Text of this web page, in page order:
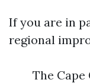
If you are in
regional
The